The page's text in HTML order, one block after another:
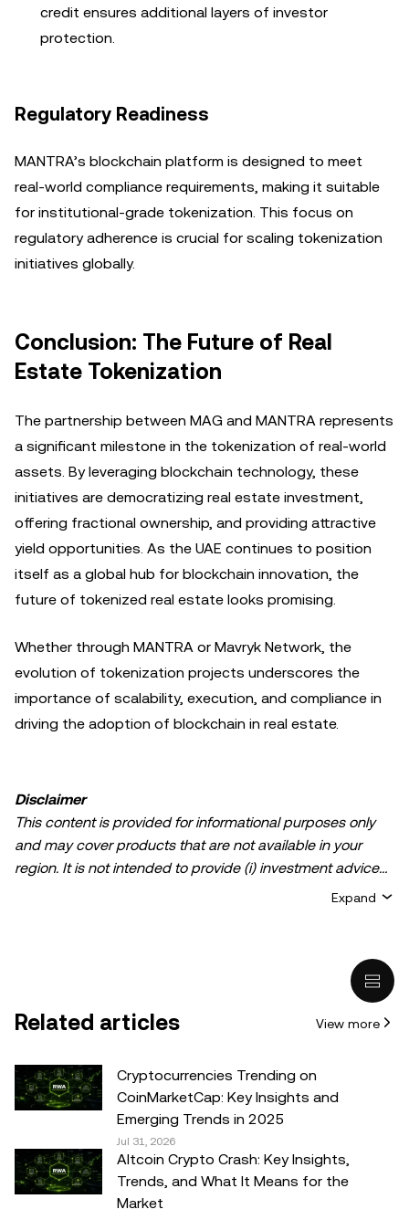
credit ensures additional layers of investor
protection.
Regulatory Readiness
MANTRA’s blockchain platform is designed to meet
real-world compliance requirements, making it suitable
for institutional-grade tokenization. This focus on
regulatory adherence is crucial for scaling tokenization
initiatives globally.
Conclusion: The Future of Real
Estate Tokenization
The partnership between MAG and MANTRA represents
a significant milestone in the tokenization of real-world
assets. By leveraging blockchain technology, these
initiatives are democratizing real estate investment,
offering fractional ownership, and providing attractive
yield opportunities. As the UAE continues to position
itself as a global hub for blockchain innovation, the
future of tokenized real estate looks promising.
Whether through MANTRA or Mavryk Network, the
evolution of tokenization projects underscores the
importance of scalability, execution, and compliance in
driving the adoption of blockchain in real estate.
Disclaimer
This content is provided for informational purposes only
and may cover products that are not available in your
region. It is not intended to provide (i) investment advice
crypto/digital assets is suitable for you in light of your
legal/tax/investment professional for questions about your
specific circumstances. Information (including market
data and statistical information, if any) appearing in this
post is for general information purposes only. While all
reasonable care has been taken in preparing this data
and graphs, no responsibility or liability is accepted for any
errors of fact or omission expressed herein.
Expand
Related articles View more
Cryptocurrencies Trending on
CoinMarketCap: Key Insights and
Emerging Trends in 2025
Jul 31, 2026
Altcoin Crypto Crash: Key Insights,
Trends, and What It Means for the
Market